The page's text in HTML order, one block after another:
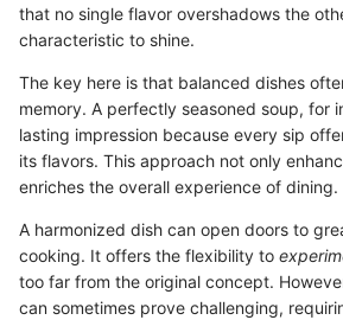
that no single flavor overshadows the
characteristic to shine.
The key here is that balanced dishes
memory. A perfectly seasoned soup, for
lasting impression because every sip
its flavors. This approach not only
enriches the overall experience of dining.
A harmonized dish can open doors to
cooking. It offers the flexibility to
too far from the original concept.
can sometimes prove challenging,